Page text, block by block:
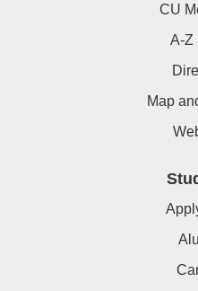
CU
A-Z
Map